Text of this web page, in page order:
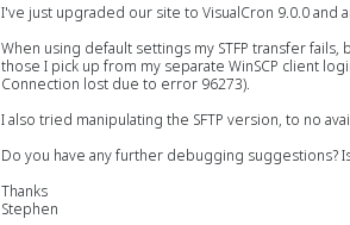
I've just upgraded our site to VisualCron 9.0.0 and
When using default settings my STFP transfer
those I pick up from my separate WinSCP client
Connection lost due to error 96273).
I also tried manipulating the SFTP version, to no
Do you have any further debugging suggestions?
Thanks
Stephen